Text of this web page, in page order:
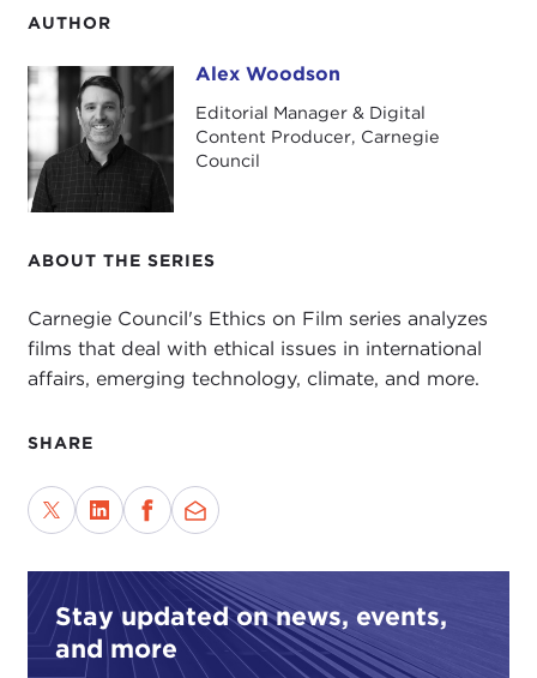
AUTHOR
Alex Woodson Alex Woodson
Editorial Manager & Digital
Content Producer, Carnegie
Council
ABOUT THE SERIES
Carnegie Council's Ethics on Film series analyzes
films that deal with ethical issues in international
affairs, emerging technology, climate, and more.
SHARE
Stay updated on news, events,
and more